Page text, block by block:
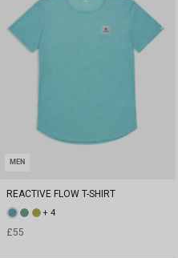
MEN
REACTIVE FLOW T-SHIRT
+ 4
£55